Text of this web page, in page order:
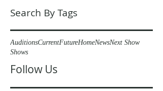
Search By Tags
AuditionsCurrentFutureHomeNewsNext Show
Shows
Follow Us